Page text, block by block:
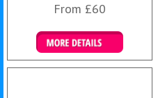
From £60
Details & Bookings